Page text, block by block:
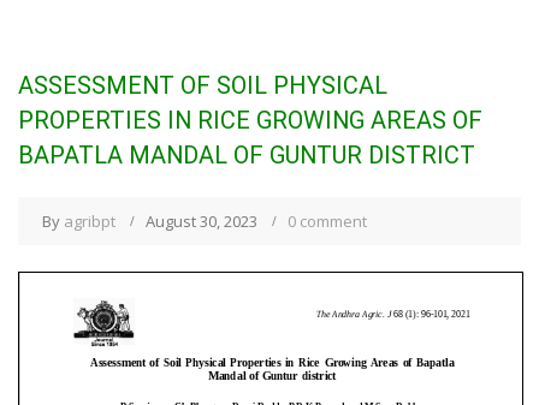
ASSESSMENT OF SOIL PHYSICAL
PROPERTIES IN RICE GROWING AREAS OF
BAPATLA MANDAL OF GUNTUR DISTRICT
By agribpt August 30, 2023 0 comment